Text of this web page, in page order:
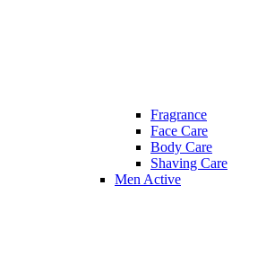
Fragrance
Face Care
Body Care
Shaving Care
Men Active